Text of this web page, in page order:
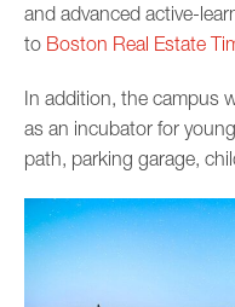
and advanced active-
to Boston Real Estate
In addition, the campus
as an incubator for
path, parking garage,